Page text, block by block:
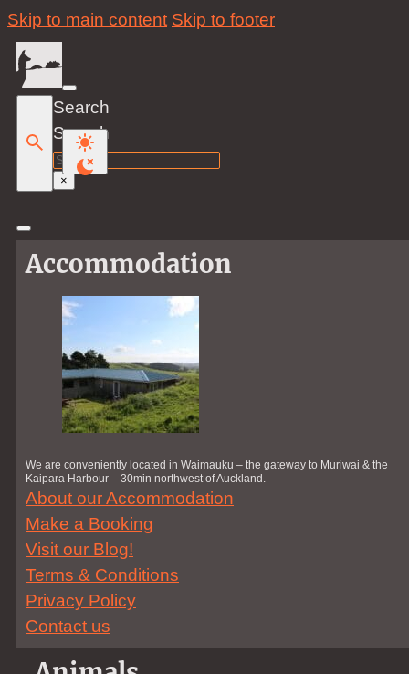
Skip to main content Skip to footer
Search
Search
×
Accommodation
We are conveniently located in Waimauku – the gateway to Muriwai & the
Kaipara Harbour – 30min northwest of Auckland.
About our Accommodation
Make a Booking
Visit our Blog!
Terms & Conditions
Privacy Policy
Contact us